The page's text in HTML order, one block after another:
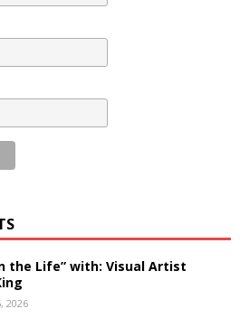
the Life” with: Visual Artist
2026